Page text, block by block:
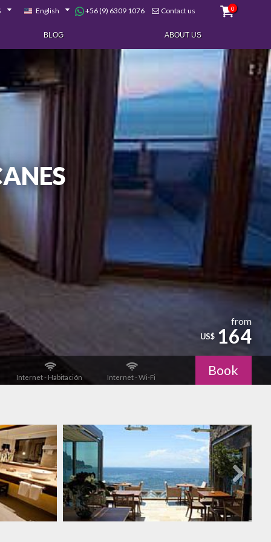
English +56 (9) 6309 1076 Contact us 0
BLOG ABOUT US
from
US$ 164
Internet - Habitación Internet - Wi-Fi Book